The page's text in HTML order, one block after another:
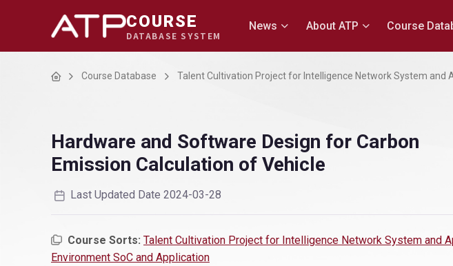
COURSE
DATABASE SYSTEM
News About ATP Course
HomeCourse Database Talent Cultivation Project for Intelligence Network System and
Hardware and Software Design for Carbon
Emission Calculation of Vehicle
Last Updated Date 2024-03-28
Course Sorts: Talent Cultivation Project for Intelligence Network System and
Environment SoC and Application